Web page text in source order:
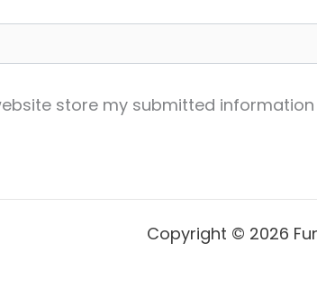
store my submitted information
Copyright © 2026